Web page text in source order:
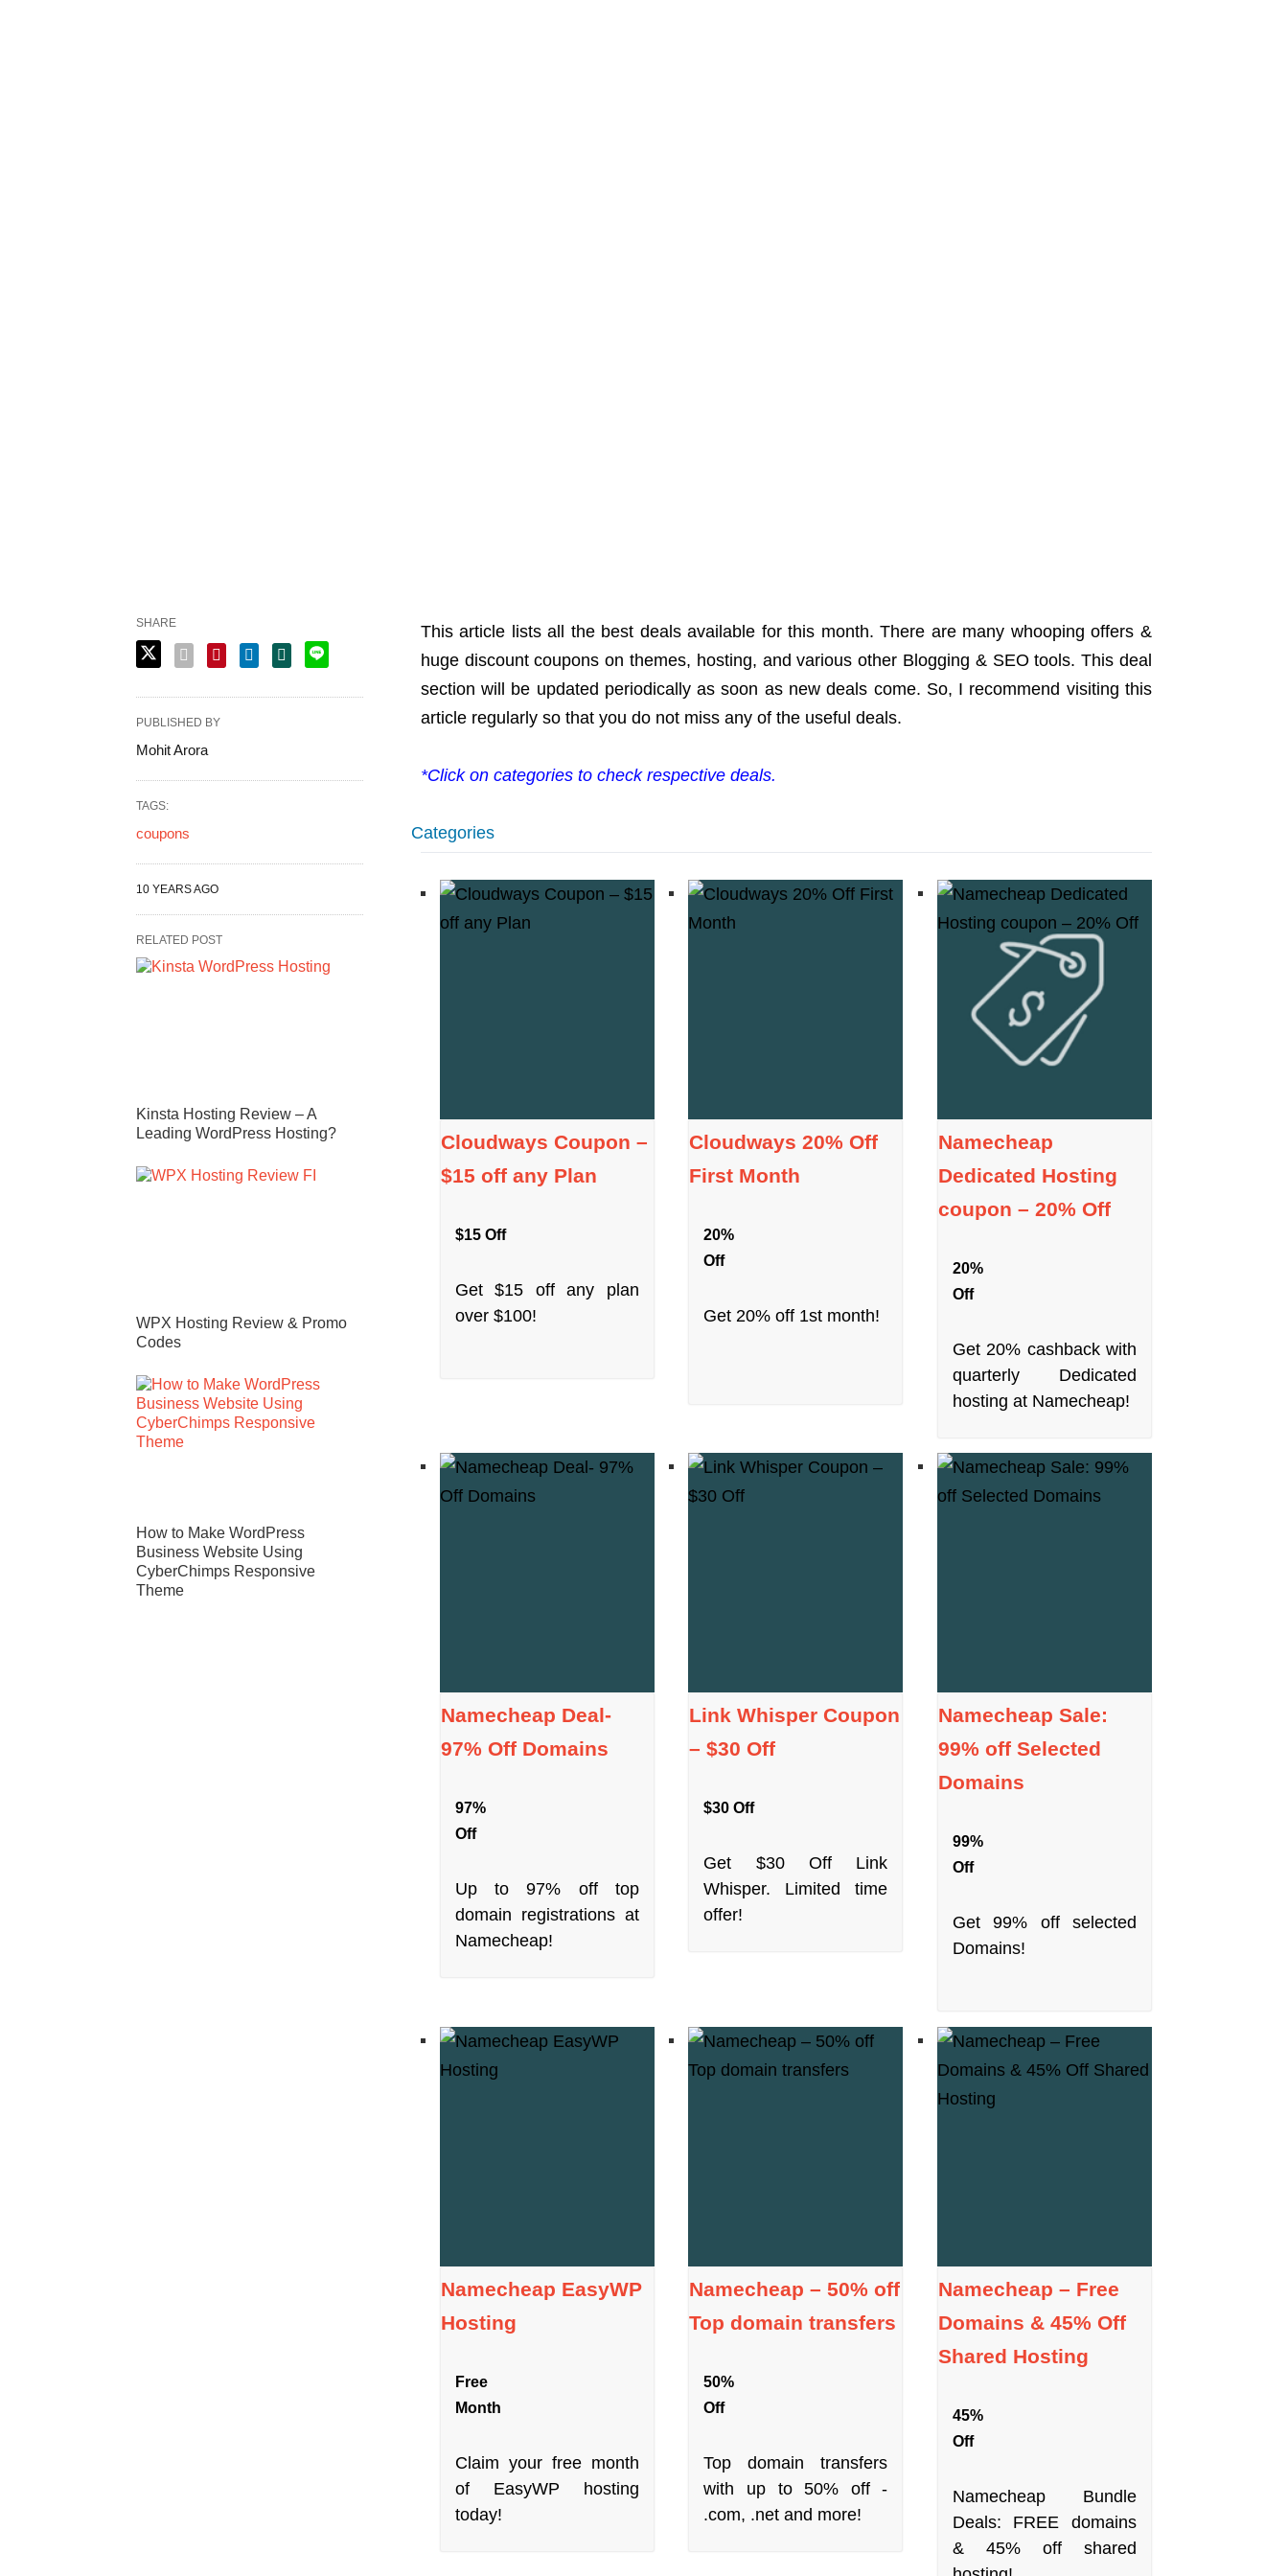
This article lists all the best deals available for this month. There are many whooping offers &
huge discount coupons on themes, hosting, and various other Blogging & SEO tools. This deal
section will be updated periodically as soon as new deals come. So, I recommend visiting this
article regularly so that you do not miss any of the useful deals.
*Click on categories to check respective deals.
Categories
Cloudways Coupon –
$15 off any Plan
$15 Off
Get $15 off any plan
over $100!
Cloudways 20% Off
First Month
20%
Off
Get 20% off 1st month!
Namecheap
Dedicated Hosting
coupon – 20% Off
20%
Off
Get 20% cashback with
quarterly Dedicated
hosting at Namecheap!
Namecheap Deal-
97% Off Domains
97%
Off
Up to 97% off top
domain registrations at
Namecheap!
Link Whisper Coupon
– $30 Off
$30 Off
Get $30 Off Link
Whisper. Limited time
offer!
Namecheap Sale:
99% off Selected
Domains
99%
Off
Get 99% off selected
Domains!
Namecheap EasyWP
Hosting
Free
Month
Claim your free month
of EasyWP hosting
today!
Namecheap – 50% off
Top domain transfers
50%
Off
Top domain transfers
with up to 50% off -
.com, .net and more!
Namecheap – Free
Domains & 45% Off
Shared Hosting
45%
Off
Namecheap Bundle
Deals: FREE domains
& 45% off shared
SHARE
PUBLISHED BY
Mohit Arora
TAGS:
coupons
10 YEARS AGO
RELATED POST
Kinsta Hosting Review – A
Leading WordPress Hosting?
WPX Hosting Review & Promo
Codes
How to Make WordPress
Business Website Using
CyberChimps Responsive
Theme